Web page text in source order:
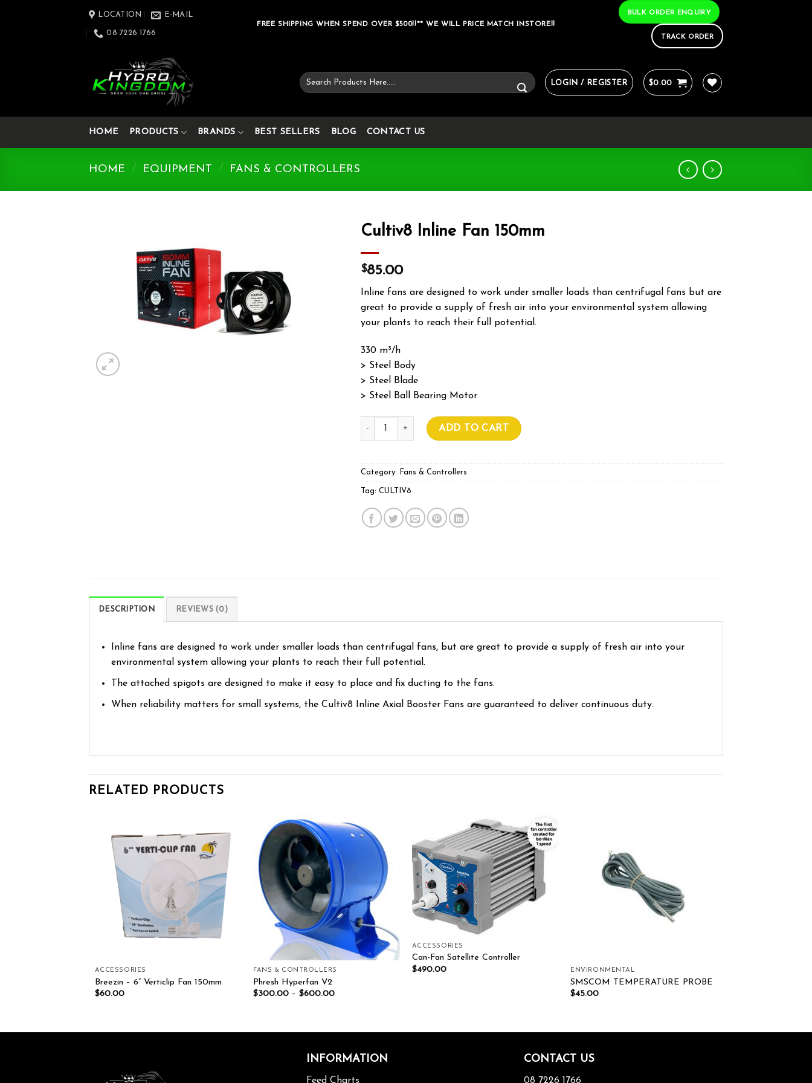
LOCATION E-MAIL
08 7226 1766
FREE SHIPPING WHEN SPEND OVER $500!!** WE WILL PRICE MATCH INSTORE!!
BULK ORDER ENQUIRY
TRACK ORDER
Search
for:
LOGIN / REGISTER $0.00
HOME PRODUCTS BRANDS BEST SELLERS BLOG CONTACT US
HOME / EQUIPMENT / FANS & CONTROLLERS
Cultiv8 Inline Fan 150mm
$85.00
Inline fans are designed to work under smaller loads than centrifugal fans but are
great to provide a supply of fresh air into your environmental system allowing
your plants to reach their full potential.
330 m³/h
> Steel Body
> Steel Blade
> Steel Ball Bearing Motor
Cultiv8 Inline Fan 150mm quantity
ADD TO CART
Category: Fans & Controllers
Tag: CULTIV8
DESCRIPTION REVIEWS (0)
Inline fans are designed to work under smaller loads than centrifugal fans, but are great to provide a supply of fresh air into your
environmental system allowing your plants to reach their full potential.
The attached spigots are designed to make it easy to place and fix ducting to the fans.
When reliability matters for small systems, the Cultiv8 Inline Axial Booster Fans are guaranteed to deliver continuous duty.
RELATED PRODUCTS
Add to wishlist
ACCESSORIES
Breezin – 6” Verticlip Fan 150mm
$60.00
Add to wishlist
FANS & CONTROLLERS
Phresh Hyperfan V2
$300.00 –$600.00
Add to wishlist
ACCESSORIES
Can-Fan Satellite Controller
$490.00 ENVIRONMENTAL
SMSCOM TEMPERATURE PROBE
$45.00
INFORMATION
Feed Charts
CONTACT US
08 7226 1766